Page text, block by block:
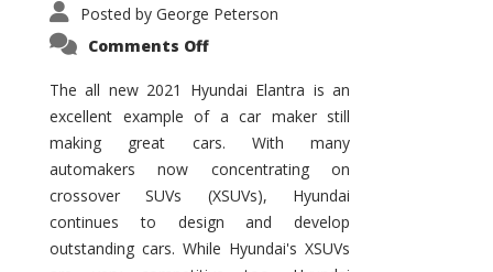
Posted by George Peterson
Comments Offon
Elantra
–
New
of
the
Compact
Hill?
The all new 2021 Hyundai Elantra is an
excellent example of a car maker still
making great cars. With many
automakers now concentrating on
crossover SUVs (XSUVs), Hyundai
continues to design and develop
outstanding cars. While Hyundai's XSUVs